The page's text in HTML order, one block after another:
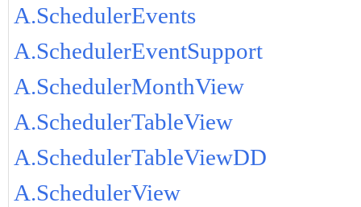
A.SchedulerEvents
A.SchedulerEventSupport
A.SchedulerMonthView
A.SchedulerTableView
A.SchedulerTableViewDD
A.SchedulerView